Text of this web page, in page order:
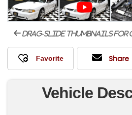
drag-slide thumbnails for
Share
Vehicle